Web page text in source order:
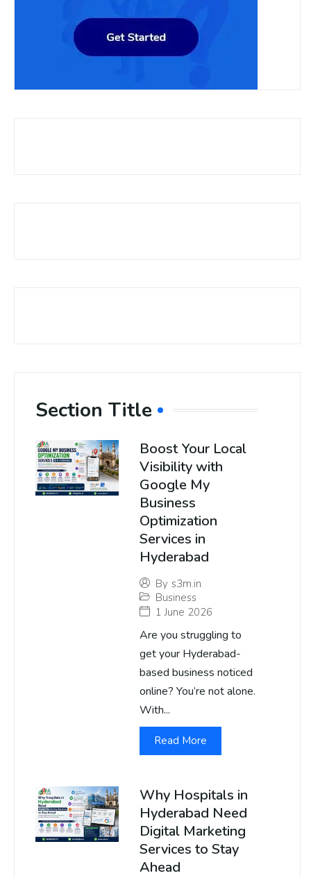
Section Title
Boost Your Local
Visibility with
Google My
Business
Optimization
Services in
Hyderabad
By s3m.in
Business
1 June 2026
Are you struggling to
get your Hyderabad-
based business noticed
online? You’re not alone.
With...
Read More
Why Hospitals in
Hyderabad Need
Digital Marketing
Services to Stay
Ahead